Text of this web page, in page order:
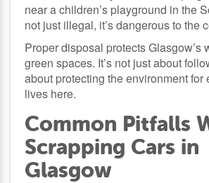
near a children’s playground in the
not just illegal, it’s dangerous to the
Proper disposal protects Glasgow’s
green spaces. It’s not just about
about protecting the environment for
lives here.
Common Pitfalls
Scrapping Cars in
Glasgow